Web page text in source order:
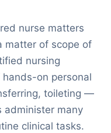
nurse matters
matter of scope of
nursing
on personal
toileting —
administer many
clinical tasks.